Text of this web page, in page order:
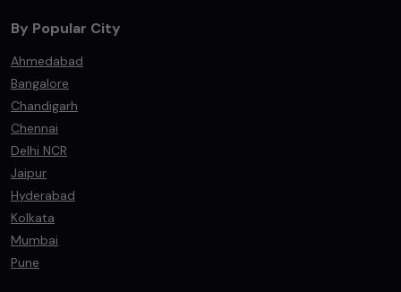
By Popular City
Ahmedabad
Bangalore
Chandigarh
Chennai
Delhi NCR
Jaipur
Hyderabad
Kolkata
Mumbai
Pune